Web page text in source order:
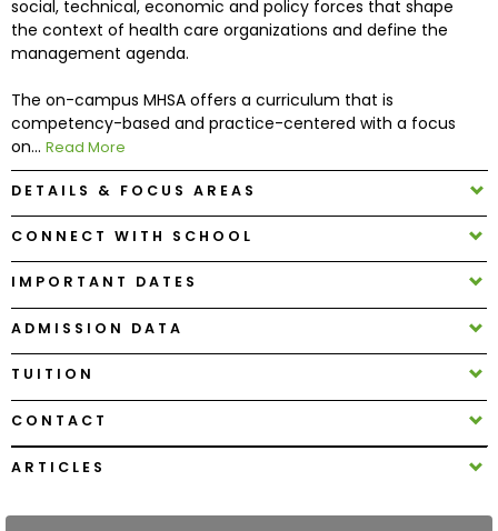
How
to
Apply
Help
Center
Create
Account
Log
In
social, technical, economic and policy forces that shape
the context of health care organizations and define the
management agenda.
The on-campus MHSA offers a curriculum that is
competency-based and practice-centered with a focus
on... Read More
DETAILS & FOCUS AREAS
CONNECT WITH SCHOOL
IMPORTANT DATES
ADMISSION DATA
TUITION
CONTACT
ARTICLES